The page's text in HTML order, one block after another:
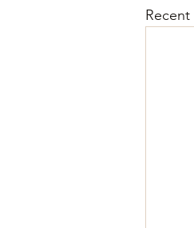
Recent